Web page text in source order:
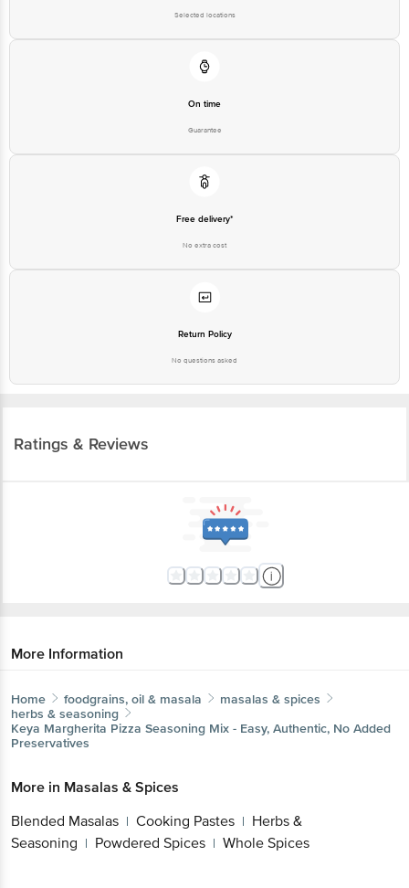
Selected locations
On time
Guarantee
Free delivery*
No extra cost
Return Policy
No questions asked
Ratings & Reviews
More Information
Home foodgrains, oil & masala
masalas & spices
herbs & seasoning
Keya Margherita Pizza Seasoning Mix - Easy, Authentic, No Added
Preservatives
More in Masalas & Spices
Blended Masalas | Cooking Pastes | Herbs &
Seasoning | Powdered Spices | Whole Spices